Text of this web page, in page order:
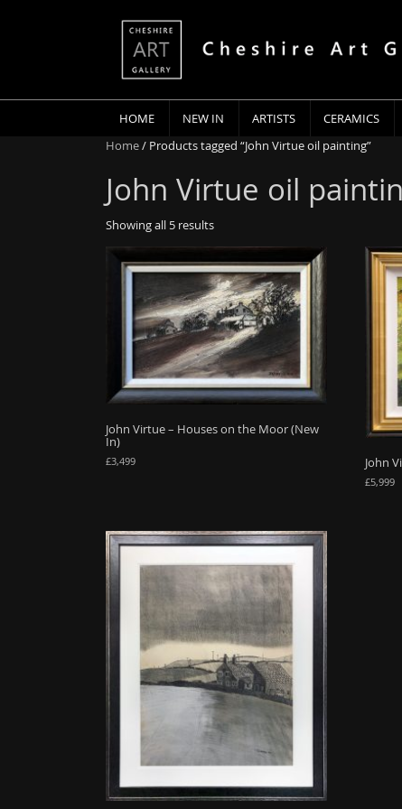
HOME NEW IN ARTISTS CERAMICS
Home/ Products tagged “John Virtue oil painting”
John Virtue oil
Showing all 5 results
John Virtue – Houses on the Moor (New
In)
£3,499 John
£5,999